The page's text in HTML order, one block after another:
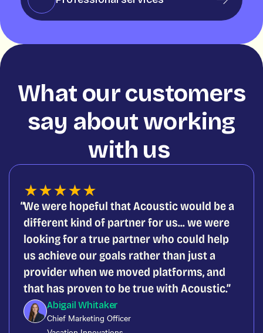
What our customers
say about working
with us
★★★★★
We were hopeful that Acoustic would be a
different kind of partner for us... we were
looking for a true partner who could help
us achieve our goals rather than just a
provider when we moved platforms, and
that has proven to be true with Acoustic.
Abigail Whitaker
Chief Marketing Officer